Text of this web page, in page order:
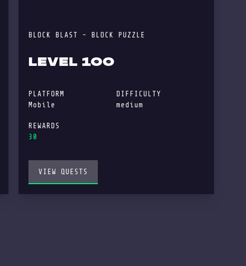
BLOCK BLAST - BLOCK PUZZLE
LEVEL 100
PLATFORM
Mobile
DIFFICULTY
medium
REWARDS
30
VIEW QUESTS